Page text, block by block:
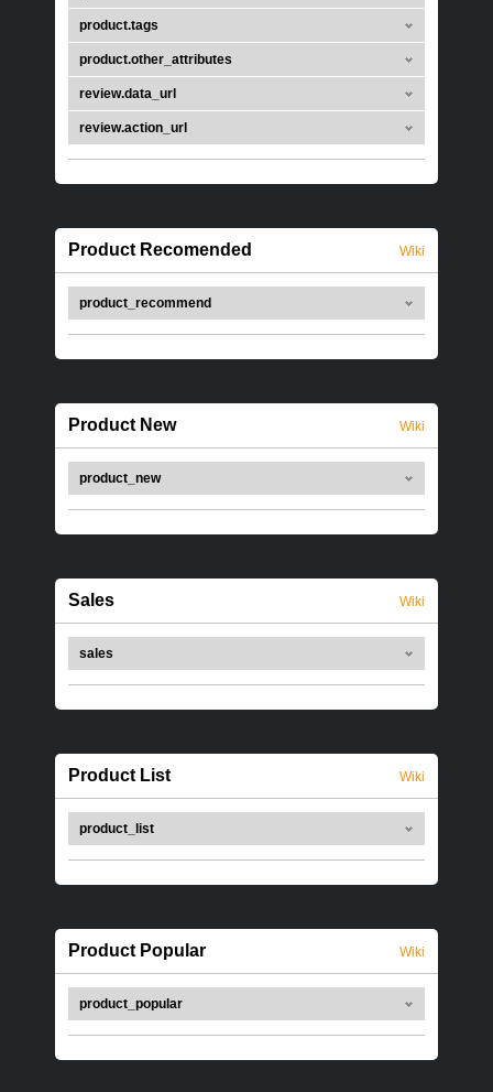
product.tags
product.other_attributes
review.data_url
review.action_url
Product Recomended Wiki
product_recommend
Product New Wiki
product_new
Sales Wiki
sales
Product List Wiki
product_list
Product Popular Wiki
product_popular